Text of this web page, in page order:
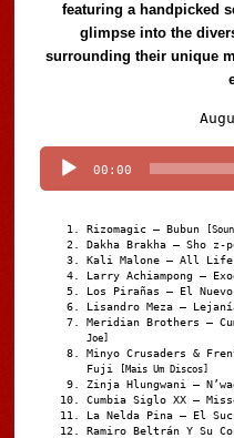
featuring a handpicked
glimpse into the
surrounding their unique
00:00
Rizomagic – Bubun
Dakha Brakha – Sho z-
Kali Malone – All Life
Larry Achiampong –
Los Pirañas – El Nuevo
Lisandro Meza –
Meridian Brothers –
Joe]
Minyo Crusaders &
Fuji
[Mais Um Discos]
Zinja Hlungwani –
Cumbia Siglo XX –
La Nelda Pina – El
Ramiro Beltrán Y Su